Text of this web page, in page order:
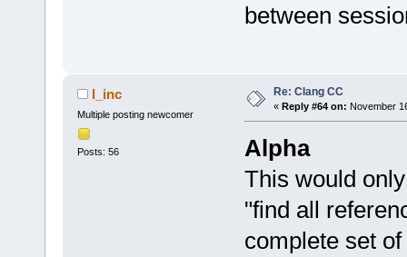
between
l_inc
Multiple posting newcomer
Posts: 56
Re: Clang CC
« Reply #64 on: November
Alpha
This would
"find all
complete set